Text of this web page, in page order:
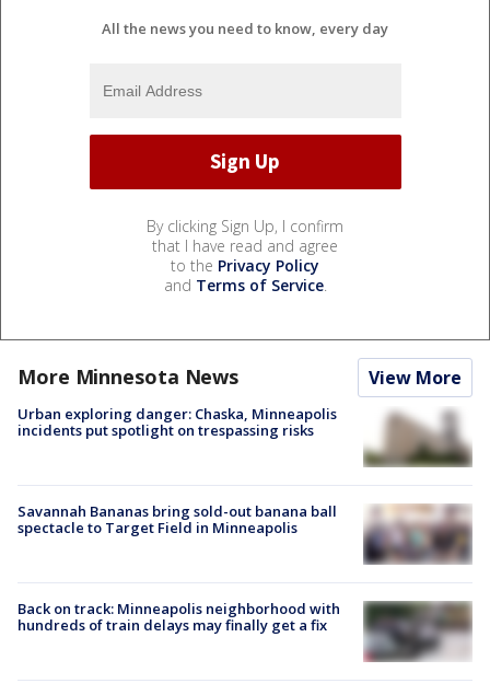
All the news you need to know, every day
By clicking Sign Up, I confirm
that I have read and agree
to the Privacy Policy
and Terms of Service.
More Minnesota News View More
Urban exploring danger: Chaska, Minneapolis
incidents put spotlight on trespassing risks
Savannah Bananas bring sold-out banana ball
spectacle to Target Field in Minneapolis
Back on track: Minneapolis neighborhood with
hundreds of train delays may finally get a fix